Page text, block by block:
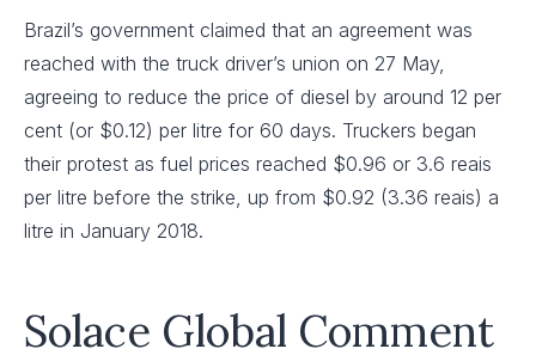
Brazil’s government claimed that an agreement was
reached with the truck driver’s union on 27 May,
agreeing to reduce the price of diesel by around 12 per
cent (or $0.12) per litre for 60 days. Truckers began
their protest as fuel prices reached $0.96 or 3.6 reais
per litre before the strike, up from $0.92 (3.36 reais) a
litre in January 2018.
Solace Global Comment